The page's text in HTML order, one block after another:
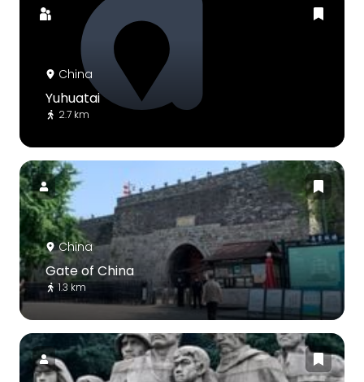
China
Yuhuatai
2.7 km
China
Gate of China
1.3 km